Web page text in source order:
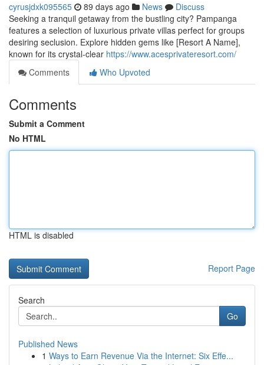
cyrusjdxk095565 89 days ago News
Discuss
Seeking a tranquil getaway from the bustling city? Pampanga
features a selection of luxurious private villas perfect for groups
desiring seclusion. Explore hidden gems like [Resort A Name],
known for its crystal-clear https://www.acesprivateresort.com/
Comments
Who Upvoted
Comments
Submit a Comment
No HTML
HTML is disabled
Report Page
Search
Go
Published News
1 Ways to Earn Revenue Via the Internet: Six Effe...